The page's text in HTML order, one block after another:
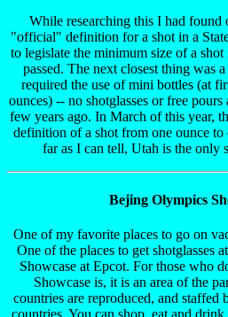
While researching this I had found
"official" definition for a shot in a
to legislate the minimum size of a
passed. The next closest thing was
required the use of mini bottles (at
ounces) -- no shotglasses or free
few years ago. In March of this year,
definition of a shot from one ounce to
far as I can tell, Utah is the only
Bejing Olympics
One of my favorite places to go on
One of the places to get shotglasses
Showcase at Epcot. For those who
Showcase is, it is an area of the
countries are reproduced, and staffed
countries. You can shop, eat and